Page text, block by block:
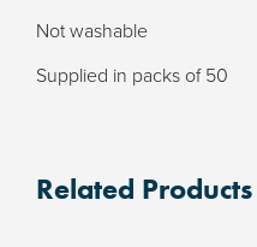
Not washable
Supplied in packs of 50
Related Products